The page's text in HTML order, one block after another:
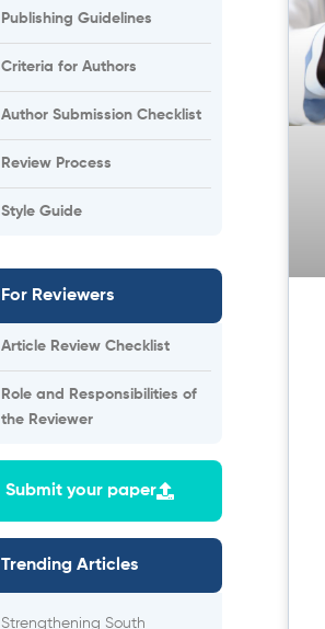
Publishing Guidelines
Criteria for Authors
Author Submission Checklist
Review Process
Style Guide
For Reviewers
Article Review Checklist
Role and Responsibilities of
the Reviewer
Submit your paper
Trending Articles
Strengthening South